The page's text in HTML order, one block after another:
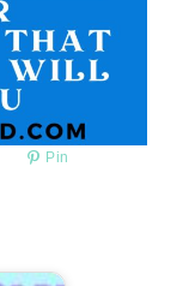
Pin